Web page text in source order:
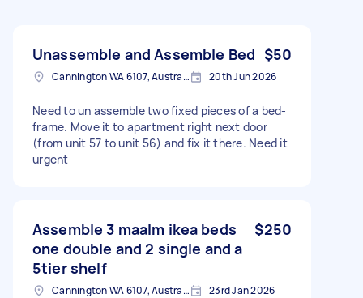
Unassemble and Assemble Bed $50
Cannington WA 6107, Australia 20th Jun 2026
Need to un assemble two fixed pieces of a bed-
frame. Move it to apartment right next door
(from unit 57 to unit 56) and fix it there. Need it
urgent
Assemble 3 maalm ikea beds
one double and 2 single and a
5tier shelf
$250
Cannington WA 6107, Australia 23rd Jan 2026